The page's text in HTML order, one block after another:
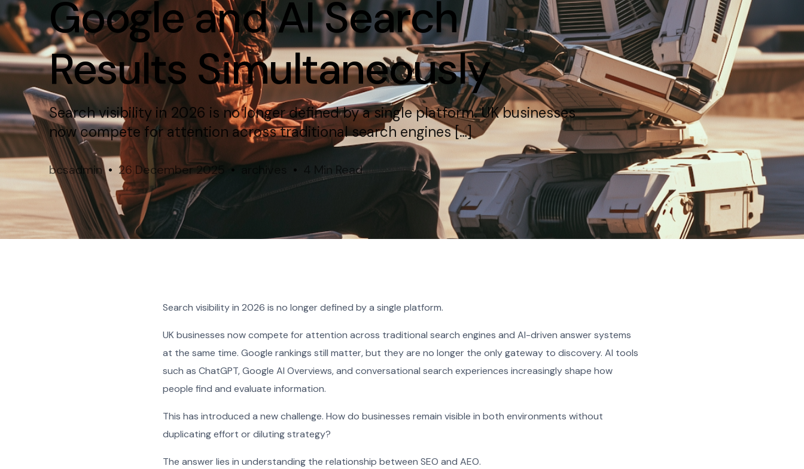
Google and AI Search
Results Simultaneously
Search visibility in 2026 is no longer defined by a single platform. UK businesses
now compete for attention across traditional search engines […]
bcsadmin 26 December 2025 archives 4 Min Read
Search visibility in 2026 is no longer defined by a single platform.
UK businesses now compete for attention across traditional search engines and AI-driven answer systems
at the same time. Google rankings still matter, but they are no longer the only gateway to discovery. AI tools
such as ChatGPT, Google AI Overviews, and conversational search experiences increasingly shape how
people find and evaluate information.
This has introduced a new challenge. How do businesses remain visible in both environments without
duplicating effort or diluting strategy?
The answer lies in understanding the relationship between SEO and AEO.